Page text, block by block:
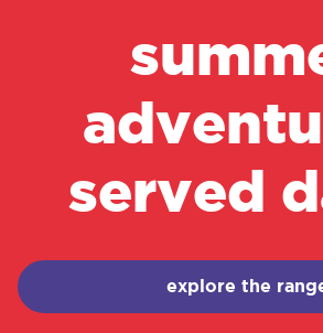
served
explore the